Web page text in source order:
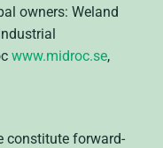
owners: Weland
www.midroc.se,
constitute forward-